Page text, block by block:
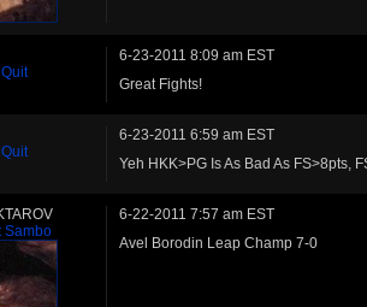
6-23-2011 8:09 am EST
Great Fights!
6-23-2011 6:59 am EST
Yeh HKK>PG Is As Bad As FS>8pts,
Sambo
6-22-2011 7:57 am EST
Avel Borodin Leap Champ 7-0